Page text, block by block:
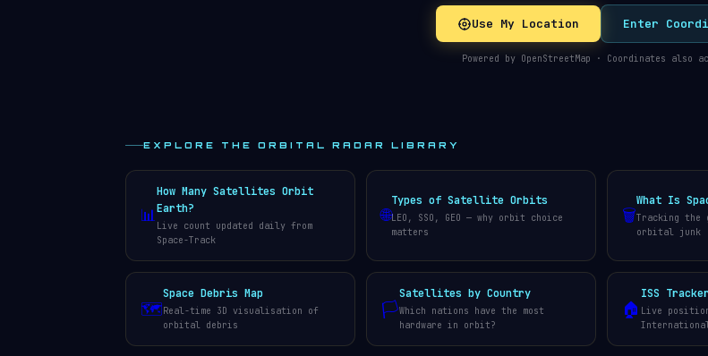
Use My Location Enter
Powered by OpenStreetMap · Coordinates also
EXPLORE THE ORBITAL RADAR LIBRARY
📊
How Many Satellites Orbit
Earth?
Live count updated daily from
Space-Track
🌐
Types of Satellite Orbits
LEO, SSO, GEO — why orbit choice
matters
🗑️
What Is
Tracking the
orbital junk
🗺️
Space Debris Map
Real-time 3D visualisation of
orbital debris
🏳️
Satellites by Country
Which nations have the most
hardware in orbit?
🏠
ISS Tracker
Live